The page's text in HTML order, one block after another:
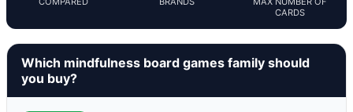
CARDS
Which mindfulness board games family should
you buy?